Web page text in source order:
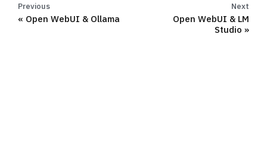
Previous
Open WebUI & Ollama
Next
Open WebUI & LM
Studio